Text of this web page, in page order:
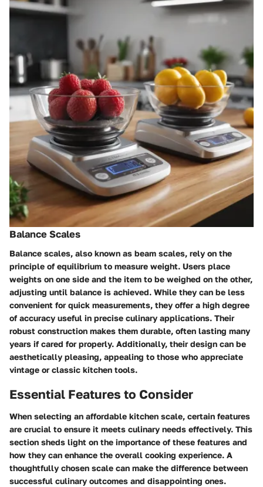
Balance Scales
Balance scales, also known as beam scales, rely on the
principle of equilibrium to measure weight. Users place
weights on one side and the item to be weighed on the other,
adjusting until balance is achieved. While they can be less
convenient for quick measurements, they offer a high degree
of accuracy useful in precise culinary applications. Their
robust construction makes them durable, often lasting many
years if cared for properly. Additionally, their design can be
aesthetically pleasing, appealing to those who appreciate
vintage or classic kitchen tools.
Essential Features to Consider
When selecting an affordable kitchen scale, certain features
are crucial to ensure it meets culinary needs effectively. This
section sheds light on the importance of these features and
how they can enhance the overall cooking experience. A
thoughtfully chosen scale can make the difference between
successful culinary outcomes and disappointing ones.